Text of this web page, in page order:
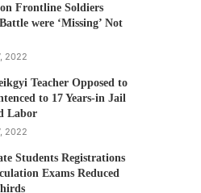
Frontline Soldiers
were ‘Missing’ Not
2022
Teacher Opposed to
to 17 Years-in Jail
Labor
2022
Students Registrations
Exams Reduced